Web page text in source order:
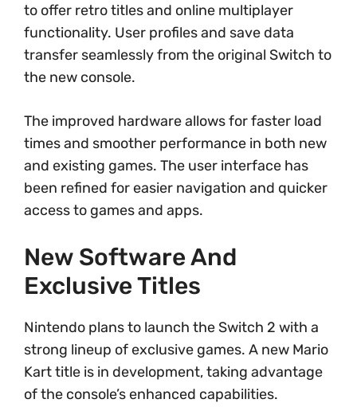
to offer retro titles and online multiplayer
functionality. User profiles and save data
transfer seamlessly from the original Switch to
the new console.
The improved hardware allows for faster load
times and smoother performance in both new
and existing games. The user interface has
been refined for easier navigation and quicker
access to games and apps.
New Software And
Exclusive Titles
Nintendo plans to launch the Switch 2 with a
strong lineup of exclusive games. A new Mario
Kart title is in development, taking advantage
of the console’s enhanced capabilities.